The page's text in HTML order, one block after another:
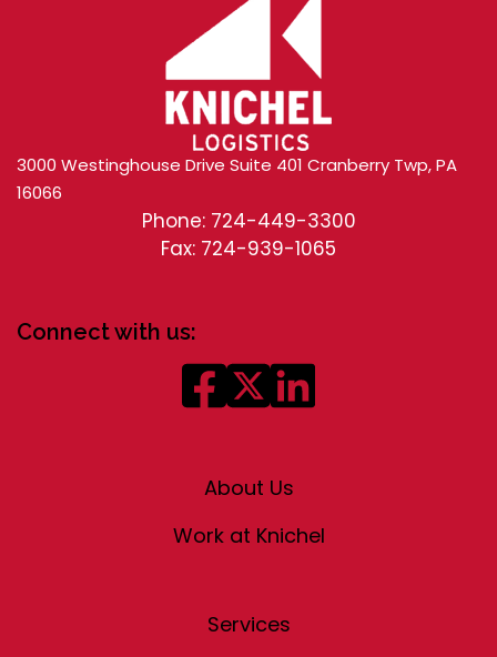
3000 Westinghouse Drive Suite 401 Cranberry Twp, PA
16066
Phone: 724-449-3300
Fax: 724-939-1065
Connect with us:
About Us
Work at Knichel
Services